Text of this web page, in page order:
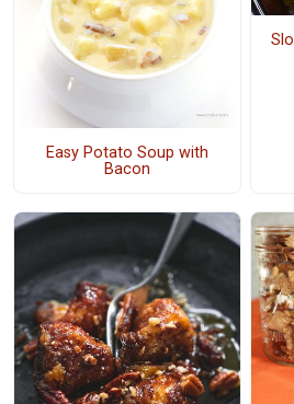
Easy Potato Soup with
Bacon